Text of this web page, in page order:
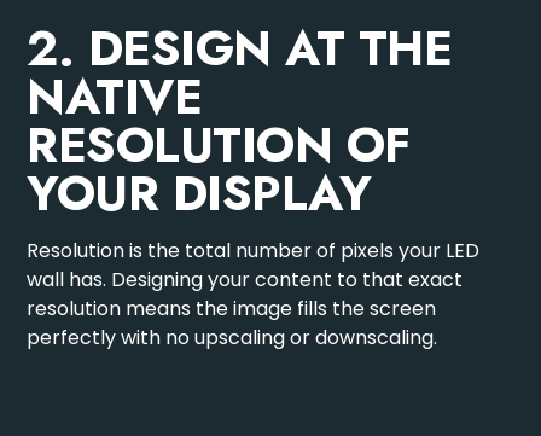
2. DESIGN AT THE
NATIVE
RESOLUTION OF
YOUR DISPLAY
Resolution is the total number of pixels your LED
wall has. Designing your content to that exact
resolution means the image fills the screen
perfectly with no upscaling or downscaling.